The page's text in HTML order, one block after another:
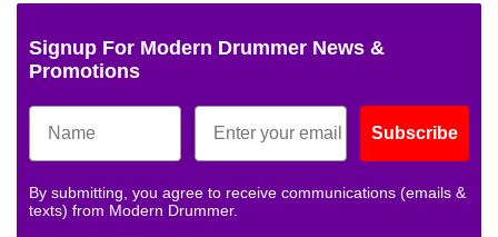
Signup For Modern Drummer News &
Promotions
Subscribe
By submitting, you agree to receive communications (emails &
texts) from Modern Drummer.